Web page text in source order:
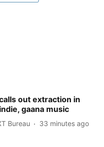
out extraction in
gaana music
Bureau 33 minutes ago